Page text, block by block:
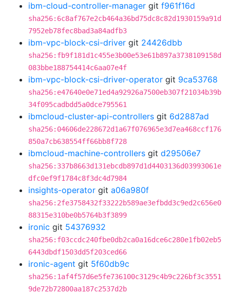
ibm-cloud-controller-manager git f961f16d
sha256:6c8af767e2cb464a36bd75dc8c82d1930159a91d
7952eb78fec8bad3a84adfb3
ibm-vpc-block-csi-driver git 24426dbb
sha256:fb9f181d1c455e3b00e53e61b897a3738109158d
083bbe188754414c6aa07e4f
ibm-vpc-block-csi-driver-operator git 9ca53768
sha256:e47640e0e71ed4a92926a7500eb307f21034b39b
34f095cadbdd5a0dce795561
ibmcloud-cluster-api-controllers git 6d2887ad
sha256:04606de228672d1a67f076965e3d7ea468ccf176
850a7cb638554ff66bb8f728
ibmcloud-machine-controllers git d29506e7
sha256:337b8663d131ebcdb897d1d4403136d03993061e
dfc0ef9f1784c8f3dc4d7984
insights-operator git a06a980f
sha256:2fe3758432f33222b589ae3efbdd3c9ed2c656e0
88315e310be0b5764b3f3899
ironic git 54376932
sha256:f03ccdc240fbe0db2ca0a16dce6c280e1fb02eb5
6443dbdf1503dd5f203ced66
ironic-agent git 5f60db9c
sha256:1af4f57d6e5fe736100c3129c4b9c226bf3c3551
9de72b72800aa187c2537d2b